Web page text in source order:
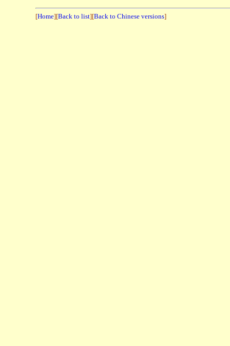
[Home][Back to list][Back to Chinese versions]